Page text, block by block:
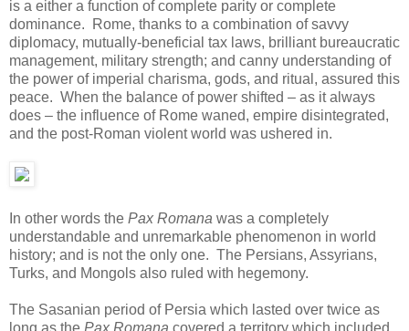
is a either a function of complete parity or complete
dominance. Rome, thanks to a combination of savvy
diplomacy, mutually-beneficial tax laws, brilliant bureaucratic
management, military strength; and canny understanding of
the power of imperial charisma, gods, and ritual, assured this
peace. When the balance of power shifted – as it always
does – the influence of Rome waned, empire disintegrated,
and the post-Roman violent world was ushered in.
In other words the Pax Romana was a completely
understandable and unremarkable phenomenon in world
history; and is not the only one. The Persians, Assyrians,
Turks, and Mongols also ruled with hegemony.
The Sasanian period of Persia which lasted over twice as
long as the Pax Romana covered a territory which included